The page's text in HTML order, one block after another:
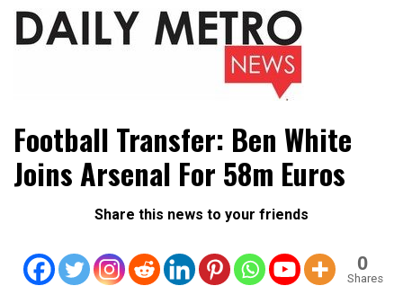
Daily Metro News
Football Transfer: Ben White
Joins Arsenal For 58m Euros
Share this news to your friends
0
Shares